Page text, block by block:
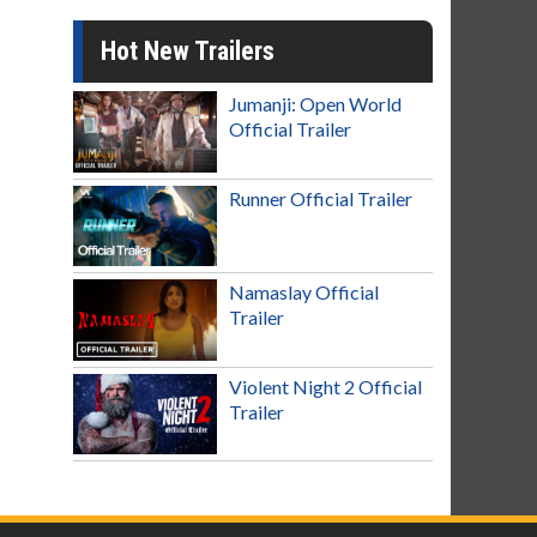
Hot New Trailers
Jumanji: Open World
Official Trailer
Runner Official Trailer
Namaslay Official
Trailer
Violent Night 2 Official
Trailer